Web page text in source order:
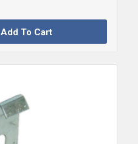
Add To Cart